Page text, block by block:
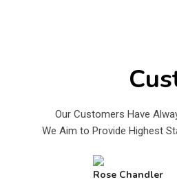
Our Customers Have
We Aim to Provide Highest
Rose Chandler